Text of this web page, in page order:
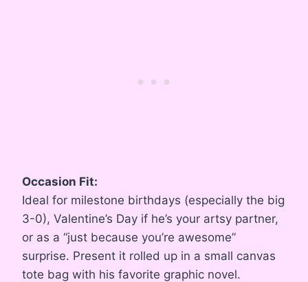
Occasion Fit:
Ideal for milestone birthdays (especially the big
3-0), Valentine’s Day if he’s your artsy partner,
or as a “just because you’re awesome”
surprise. Present it rolled up in a small canvas
tote bag with his favorite graphic novel.